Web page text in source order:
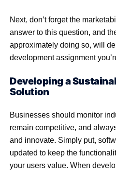
Next, don’t forget the
answer to this question, and
approximately doing so, will
development assignment
Developing a
Solution
Businesses should monitor
remain competitive, and
and innovate. Simply put,
updated to keep the
your users value. When